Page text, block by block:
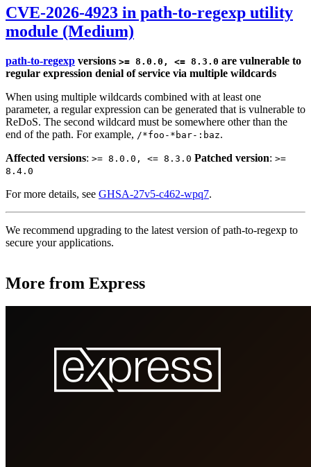
CVE-2026-4923 in path-to-regexp utility
module (Medium)
path-to-regexp versions >= 8.0.0, <= 8.3.0 are vulnerable to
regular expression denial of service via multiple wildcards
When using multiple wildcards combined with at least one
parameter, a regular expression can be generated that is vulnerable to
ReDoS. The second wildcard must be somewhere other than the
end of the path. For example, /*foo-*bar-:baz.
Affected versions: >= 8.0.0, <= 8.3.0 Patched version: >=
8.4.0
For more details, see GHSA-27v5-c462-wpq7.
We recommend upgrading to the latest version of path-to-regexp to
secure your applications.
More from Express